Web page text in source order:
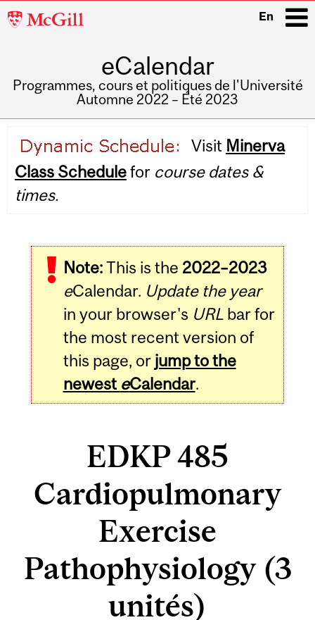
McGill
En
eCalendar
Programmes, cours et politiques de l'Université
Automne 2022 – Été 2023
navigation
Visit Minerva
Class Schedulefor course dates &
times.
Note:This is the 2022–2023
eCalendar. Update the year
in your browser's URLbar for
the most recent version of
this page, or jump to the
newest eCalendar.
EDKP 485
Cardiopulmonary
Exercise
Pathophysiology (3
unités)